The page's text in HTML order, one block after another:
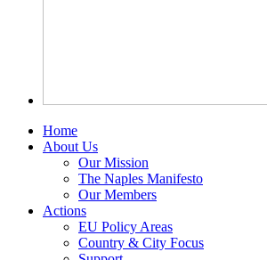
Home
About Us
Our Mission
The Naples Manifesto
Our Members
Actions
EU Policy Areas
Country & City Focus